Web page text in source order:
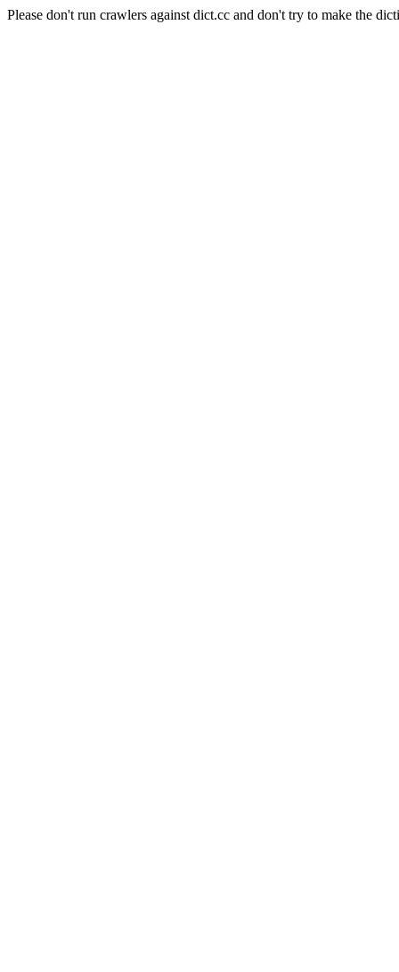
Please don't run crawlers against dict.cc and don't try to make the